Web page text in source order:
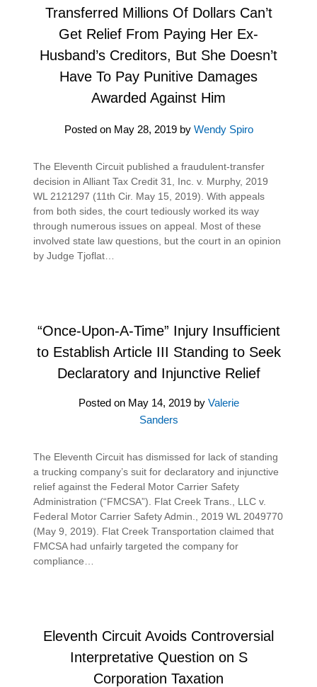
Transferred Millions Of Dollars Can’t
Get Relief From Paying Her Ex-
Husband’s Creditors, But She Doesn’t
Have To Pay Punitive Damages
Awarded Against Him
Posted on May 28, 2019by Wendy Spiro
The Eleventh Circuit published a fraudulent-transfer
decision in Alliant Tax Credit 31, Inc. v. Murphy, 2019
WL 2121297 (11th Cir. May 15, 2019). With appeals
from both sides, the court tediously worked its way
through numerous issues on appeal. Most of these
involved state law questions, but the court in an opinion
by Judge Tjoflat…
“Once-Upon-A-Time” Injury Insufficient
to Establish Article III Standing to Seek
Declaratory and Injunctive Relief
Posted on May 14, 2019by Valerie
Sanders
The Eleventh Circuit has dismissed for lack of standing
a trucking company’s suit for declaratory and injunctive
relief against the Federal Motor Carrier Safety
Administration (“FMCSA”). Flat Creek Trans., LLC v.
Federal Motor Carrier Safety Admin., 2019 WL 2049770
(May 9, 2019). Flat Creek Transportation claimed that
FMCSA had unfairly targeted the company for
compliance…
Eleventh Circuit Avoids Controversial
Interpretative Question on S
Corporation Taxation